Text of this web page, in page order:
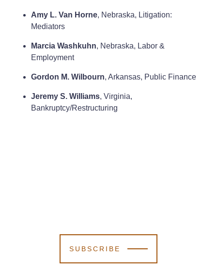
Amy L. Van Horne, Nebraska, Litigation:
Mediators
Marcia Washkuhn, Nebraska, Labor &
Employment
Gordon M. Wilbourn, Arkansas, Public Finance
Jeremy S. Williams, Virginia,
Bankruptcy/Restructuring
SUBSCRIBE